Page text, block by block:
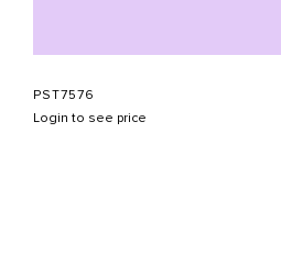
PST7576
Login to see price